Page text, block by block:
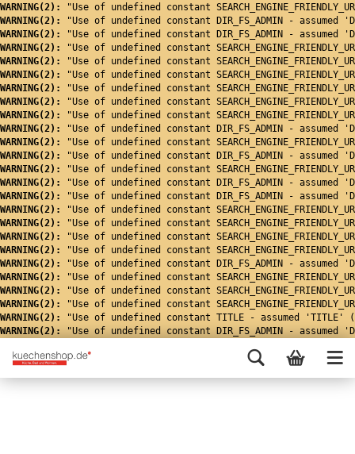
WARNING(2):
"Use of undefined constant
WARNING(2):
"Use of undefined constant DIR_FS_ADMIN -
WARNING(2):
"Use of undefined constant DIR_FS_ADMIN -
WARNING(2):
"Use of undefined constant
WARNING(2):
"Use of undefined constant
WARNING(2):
"Use of undefined constant
WARNING(2):
"Use of undefined constant
WARNING(2):
"Use of undefined constant
WARNING(2):
"Use of undefined constant
WARNING(2):
"Use of undefined constant DIR_FS_ADMIN -
WARNING(2):
"Use of undefined constant
WARNING(2):
"Use of undefined constant DIR_FS_ADMIN -
WARNING(2):
"Use of undefined constant
WARNING(2):
"Use of undefined constant DIR_FS_ADMIN -
WARNING(2):
"Use of undefined constant DIR_FS_ADMIN -
WARNING(2):
"Use of undefined constant
WARNING(2):
"Use of undefined constant
WARNING(2):
"Use of undefined constant
WARNING(2):
"Use of undefined constant
WARNING(2):
"Use of undefined constant DIR_FS_ADMIN -
WARNING(2):
"Use of undefined constant
WARNING(2):
"Use of undefined constant
WARNING(2):
"Use of undefined constant
WARNING(2):
"Use of undefined constant TITLE - assumed
WARNING(2):
"Use of undefined constant DIR_FS_ADMIN -